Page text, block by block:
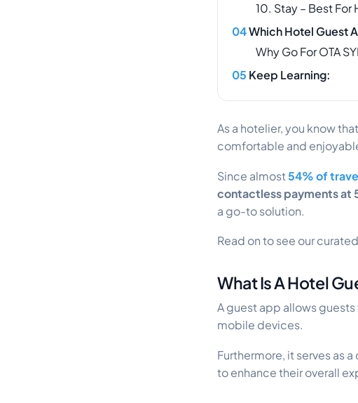
10. Stay – Best For
Which Hotel Guest
Why Go For OTA
Keep Learning:
As a hotelier, you know
comfortable and
Since almost54% of
contactless payments at
a go-to solution.
Read on to see our
What Is A Hotel
A guest app allows guests
mobile devices.
Furthermore, it serves as
to enhance their overall